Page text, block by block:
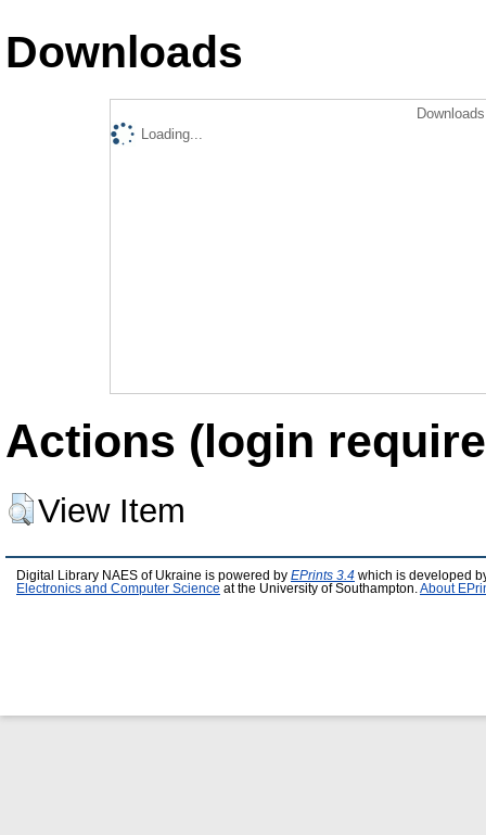
Downloads
Loading...
Actions (login
View Item
Digital Library NAES of Ukraine is powered by EPrints 3.4 which is developed
Electronics and Computer Science at the University of Southampton. About